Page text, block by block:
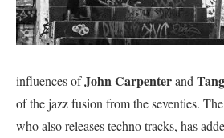
influences ofJohn Carpenterand
of the jazz fusion from the seventies.
who also releases techno tracks, has